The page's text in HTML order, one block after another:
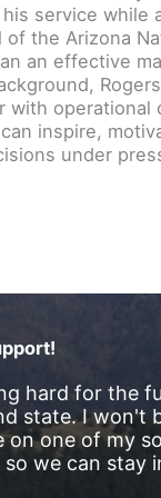
service while
of the Arizona
an effective
with operational
inspire,
under
hard for the
state. I won't
on one of my
so we can stay